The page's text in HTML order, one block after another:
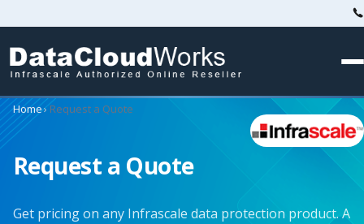
Home› Request a Quote
Request a Quote
Get pricing on any Infrascale data protection product. A